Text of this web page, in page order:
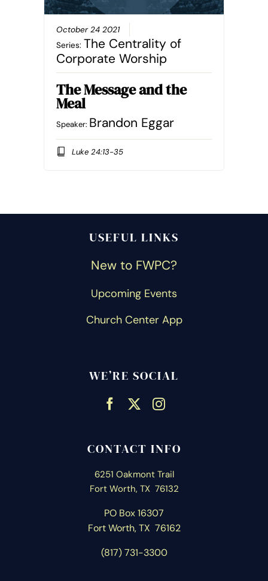
October 24 2021
Series: The Centrality of
Corporate Worship
The Message and the
Meal
Speaker: Brandon Eggar
Luke 24:13-35
USEFUL LINKS
New to FWPC?
Upcoming Events
Church Center App
WE’RE SOCIAL
CONTACT INFO
6251 Oakmont Trail
Fort Worth, TX 76132
PO Box 16307
Fort Worth, TX 76162
(817) 731-3300